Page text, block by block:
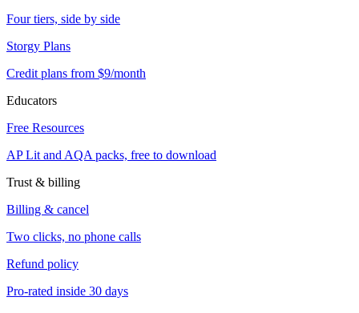
Four tiers, side by side
Storgy Plans
Credit plans from $9/month
Educators
Free Resources
AP Lit and AQA packs, free to download
Trust & billing
Billing & cancel
Two clicks, no phone calls
Refund policy
Pro-rated inside 30 days